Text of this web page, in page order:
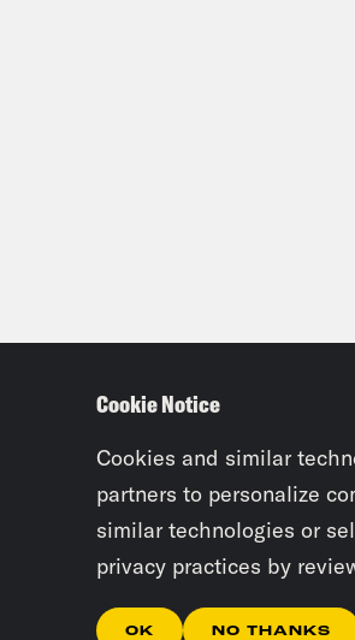
Cookie Notice
Cookies and similar
partners to personalize
similar technologies or
privacy practices by
OK NO THANKS